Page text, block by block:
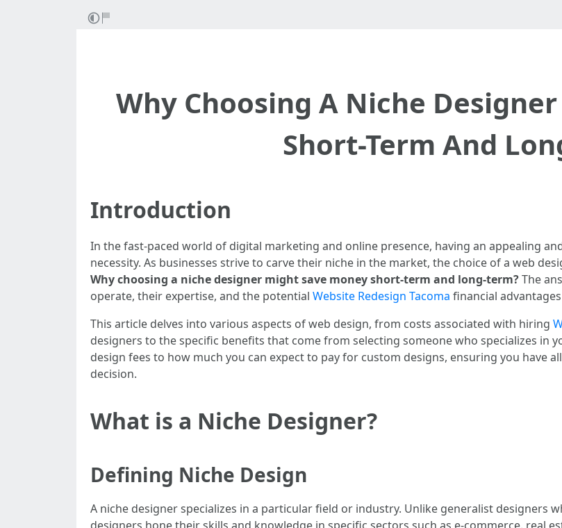
Why Choosing A Niche
Short-Term And
Introduction
In the fast-paced world of digital marketing and online presence, having an appealing
necessity. As businesses strive to carve their niche in the market, the choice of a web
Why choosing a niche designer might save money short-term and long-term?The
operate, their expertise, and the potential Website Redesign Tacoma financial
This article delves into various aspects of web design, from costs associated with hiring
designers to the specific benefits that come from selecting someone who specializes in
design fees to how much you can expect to pay for custom designs, ensuring you have
decision.
What is a Niche Designer?
Defining Niche Design
A niche designer specializes in a particular field or industry. Unlike generalist designers